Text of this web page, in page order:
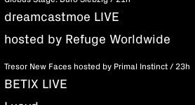
dreamcastmoe LIVE
hosted by Refuge Worldwide
Tresor New Faces hosted by Primal Instinct / 23h
BETIX LIVE